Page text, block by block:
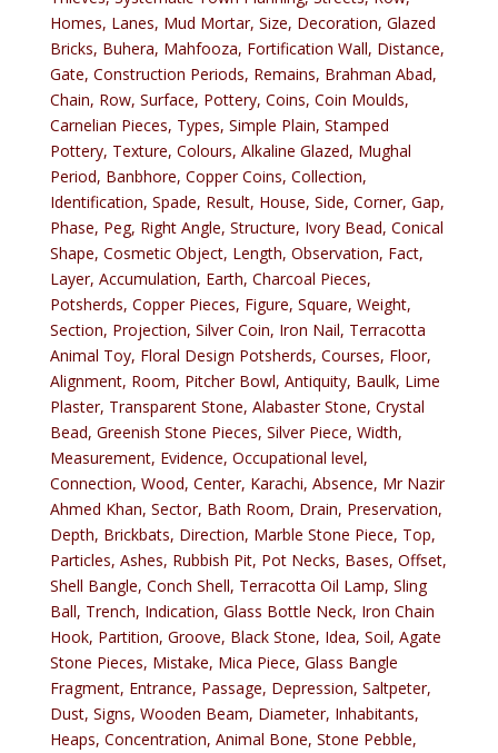
Homes, Lanes, Mud Mortar, Size, Decoration, Glazed
Bricks, Buhera, Mahfooza, Fortification Wall, Distance,
Gate, Construction Periods, Remains, Brahman Abad,
Chain, Row, Surface, Pottery, Coins, Coin Moulds,
Carnelian Pieces, Types, Simple Plain, Stamped
Pottery, Texture, Colours, Alkaline Glazed, Mughal
Period, Banbhore, Copper Coins, Collection,
Identification, Spade, Result, House, Side, Corner, Gap,
Phase, Peg, Right Angle, Structure, Ivory Bead, Conical
Shape, Cosmetic Object, Length, Observation, Fact,
Layer, Accumulation, Earth, Charcoal Pieces,
Potsherds, Copper Pieces, Figure, Square, Weight,
Section, Projection, Silver Coin, Iron Nail, Terracotta
Animal Toy, Floral Design Potsherds, Courses, Floor,
Alignment, Room, Pitcher Bowl, Antiquity, Baulk, Lime
Plaster, Transparent Stone, Alabaster Stone, Crystal
Bead, Greenish Stone Pieces, Silver Piece, Width,
Measurement, Evidence, Occupational level,
Connection, Wood, Center, Karachi, Absence, Mr Nazir
Ahmed Khan, Sector, Bath Room, Drain, Preservation,
Depth, Brickbats, Direction, Marble Stone Piece, Top,
Particles, Ashes, Rubbish Pit, Pot Necks, Bases, Offset,
Shell Bangle, Conch Shell, Terracotta Oil Lamp, Sling
Ball, Trench, Indication, Glass Bottle Neck, Iron Chain
Hook, Partition, Groove, Black Stone, Idea, Soil, Agate
Stone Pieces, Mistake, Mica Piece, Glass Bangle
Fragment, Entrance, Passage, Depression, Saltpeter,
Dust, Signs, Wooden Beam, Diameter, Inhabitants,
Heaps, Concentration, Animal Bone, Stone Pebble,